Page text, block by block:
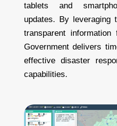
tablets and
updates. By leveraging
transparent
Government delivers
effective disaster
capabilities.